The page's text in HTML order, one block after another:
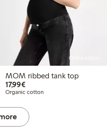
Online edition
MOM ribbed tank top
17,99€€17.99
Organic cotton